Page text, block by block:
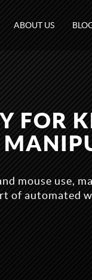
ABOUT US
FOR
mouse use,
of automated